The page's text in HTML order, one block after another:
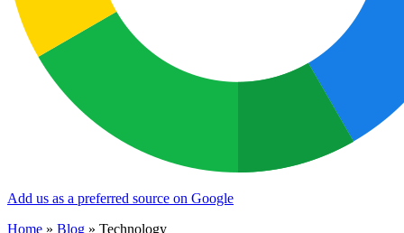
Add us as a preferred source on Google
Home » Blog » Technology